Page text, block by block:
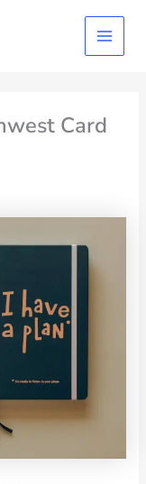
Main
Menu
Card